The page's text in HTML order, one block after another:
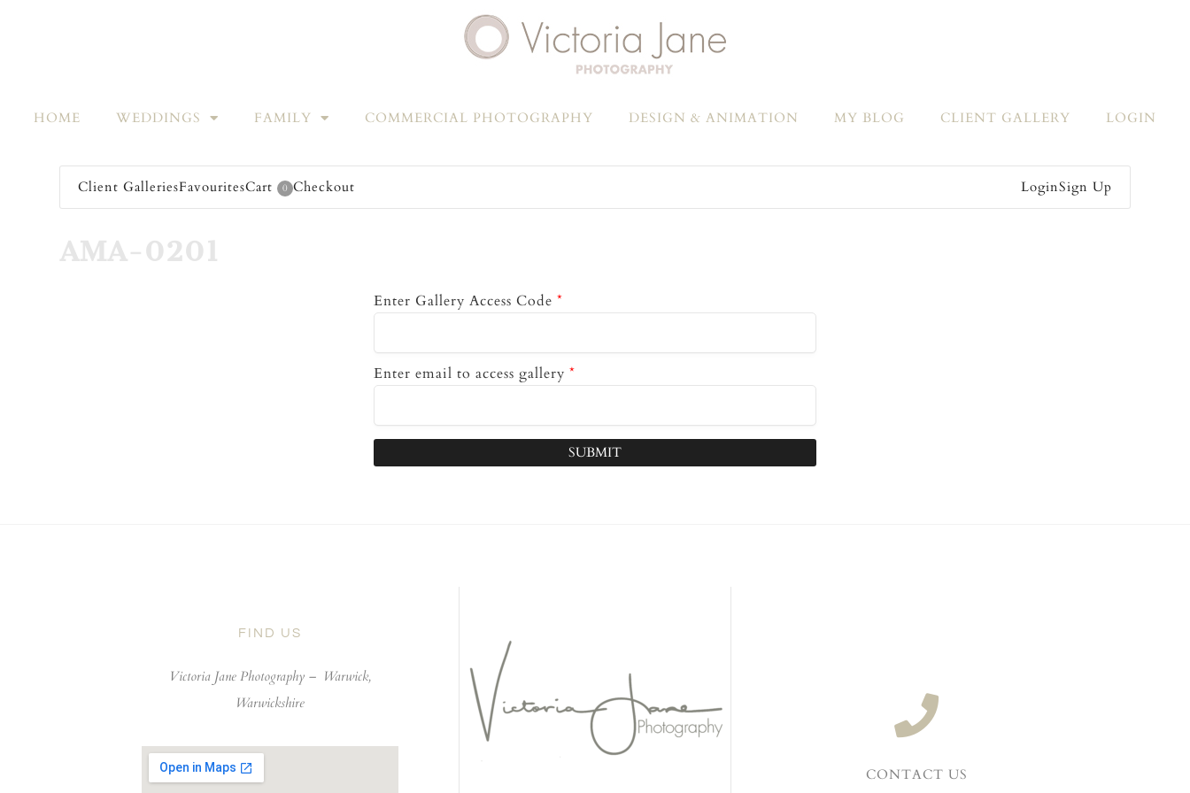
HOME WEDDINGS FAMILY COMMERCIAL PHOTOGRAPHY DESIGN & ANIMATION MY BLOG CLIENT GALLERY LOGIN
Client GalleriesFavouritesCart 0 Checkout LoginSign Up
AMA-0201
Enter Gallery Access Code *
Enter email to access gallery *
SUBMIT
FIND US
Victoria Jane Photography – Warwick,
Warwickshire
CONTACT US